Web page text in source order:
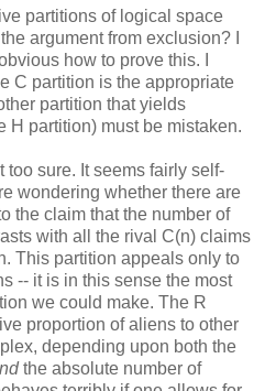
partitions of logical space
argument from exclusion? I
how to prove this. I
C partition is the appropriate
partition that yields
H partition) must be mistaken.
too sure. It seems fairly self-
wondering whether there are
the claim that the number of
with all the rival C(n) claims
This partition appeals only to
-- it is in this sense the most
we could make. The R
proportion of aliens to other
depending upon both the
the absolute number of